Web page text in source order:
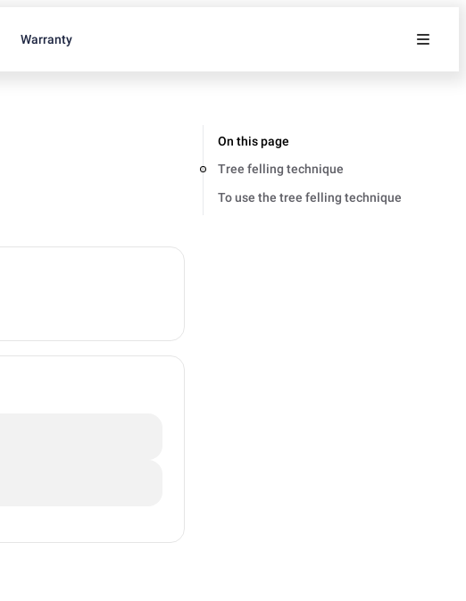
Warranty
On this page
Tree felling technique
To use the tree felling technique